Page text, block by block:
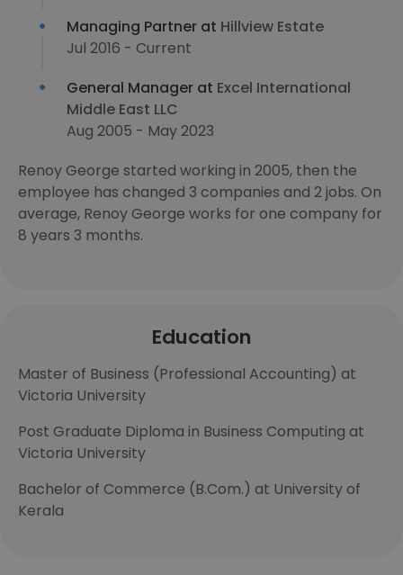
Managing Partner at Hillview Estate
Jul 2016 - Current
General Manager at Excel International
Middle East LLC
Aug 2005 - May 2023
Renoy George started working in 2005, then the
employee has changed 3 companies and 2 jobs. On
average, Renoy George works for one company for
8 years 3 months.
Education
Master of Business (Professional Accounting) at
Victoria University
Post Graduate Diploma in Business Computing at
Victoria University
Bachelor of Commerce (B.Com.) at University of
Kerala